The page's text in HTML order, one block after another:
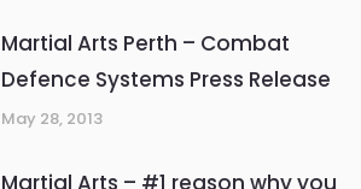
Martial Arts Perth – Combat
Defence Systems Press Release
May 28, 2013
Martial Arts – #1 reason why you